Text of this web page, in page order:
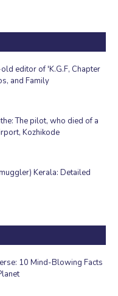
editor of 'K.G.F, Chapter
and Family
The pilot, who died of a
Kozhikode
Kerala: Detailed
10 Mind-Blowing Facts